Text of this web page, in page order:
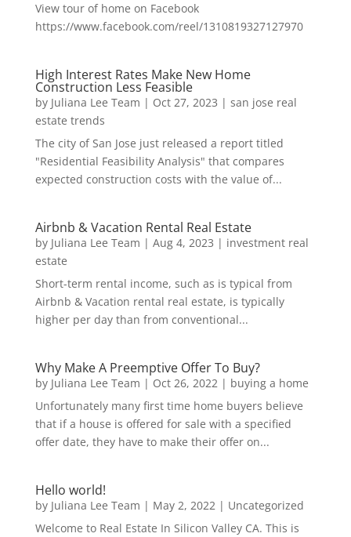
View tour of home on Facebook
https://www.facebook.com/reel/1310819327127970
High Interest Rates Make New Home
Construction Less Feasible
by Juliana Lee Team | Oct 27, 2023 | san jose real
estate trends
The city of San Jose just released a report titled
"Residential Feasibility Analysis" that compares
expected construction costs with the value of...
Airbnb & Vacation Rental Real Estate
by Juliana Lee Team | Aug 4, 2023 | investment real
estate
Short-term rental income, such as is typical from
Airbnb & Vacation rental real estate, is typically
higher per day than from conventional...
Why Make A Preemptive Offer To Buy?
by Juliana Lee Team | Oct 26, 2022| buying a home
Unfortunately many first time home buyers believe
that if a house is offered for sale with a specified
offer date, they have to make their offer on...
Hello world!
by Juliana Lee Team | May 2, 2022| Uncategorized
Welcome to Real Estate In Silicon Valley CA. This is